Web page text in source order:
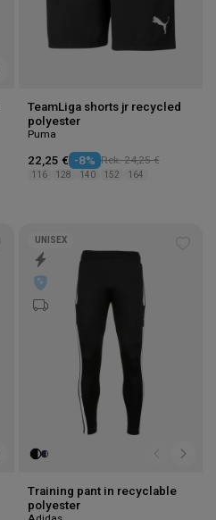
TeamLiga shorts jr recycled
polyester
Puma
22,25 € -8% Rek. 24,25 €
116 128 140 152 164
wishlist
UNISEX
Training pant in recyclable
polyester